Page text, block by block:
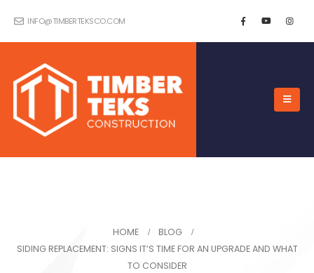
INFO@TIMBERTEKSCO.COM
HOME
BLOG
SIDING REPLACEMENT: SIGNS IT’S TIME FOR AN UPGRADE AND WHAT
TO CONSIDER